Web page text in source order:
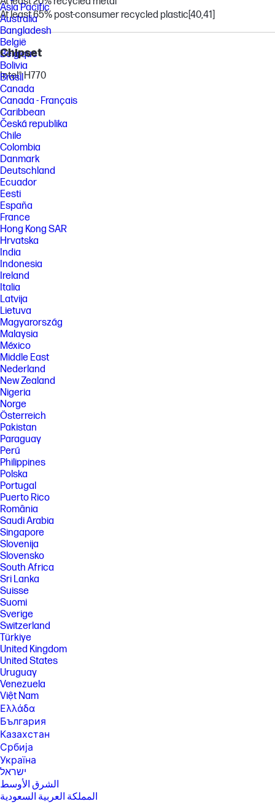
At least 65% post-consumer recycled plastic [40,41]
Chipset
Intel® H770
Asia Pacific
Australia
Bangladesh
België
Belgique
Bolivia
Brasil
Canada
Canada - Français
Caribbean
Česká republika
Chile
Colombia
Danmark
Deutschland
Ecuador
Eesti
España
France
Hong Kong SAR
Hrvatska
India
Indonesia
Ireland
Italia
Latvija
Lietuva
Magyarország
Malaysia
México
Middle East
Nederland
New Zealand
Nigeria
Norge
Österreich
Pakistan
Paraguay
Perú
Philippines
Polska
Portugal
Puerto Rico
România
Saudi Arabia
Singapore
Slovenija
Slovensko
South Africa
Sri Lanka
Suisse
Suomi
Sverige
Switzerland
Türkiye
United Kingdom
United States
Uruguay
Venezuela
Việt Nam
Ελλάδα
България
Казахстан
Србија
Україна
ישראל
الشرق الأوسط
المملكة العربية السعودية